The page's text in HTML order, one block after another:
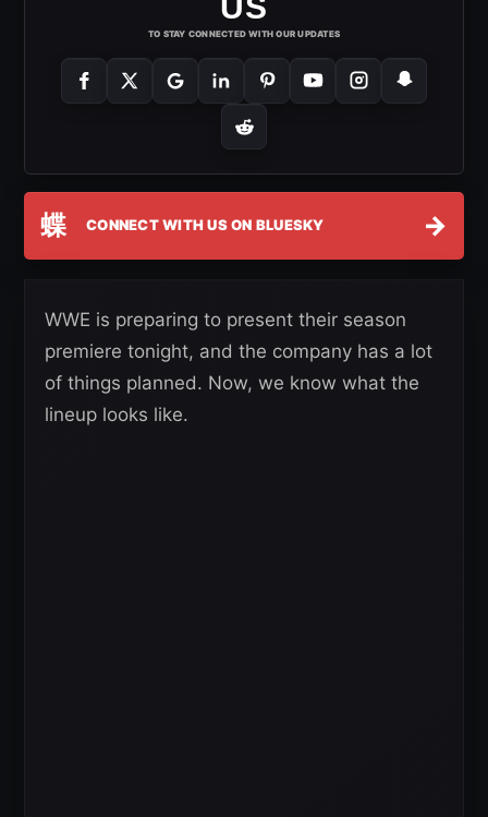
TO STAY CONNECTED WITH OUR UPDATES
蝶 CONNECT WITH US ON BLUESKY →
WWE is preparing to present their season
premiere tonight, and the company has a lot
of things planned. Now, we know what the
lineup looks like.